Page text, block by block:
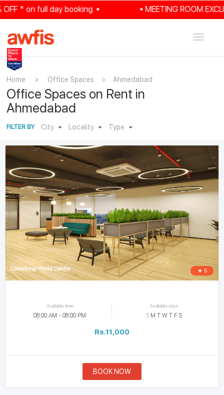
* on full day booking. • • MEETING ROOM
Toggle
Home > Office Spaces > Ahmedabad
Office Spaces on Rent in
Ahmedabad
FILTER BY City Locality Type
Coworking-World Centre ★ 5
Available time
08:00 AM - 08:00 PM
Available days
S M T W T F S
Rs.11,000
BOOK NOW